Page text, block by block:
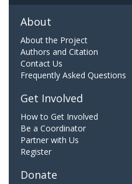
About
About the Project
Authors and Citation
Contact Us
Frequently Asked Questions
Get Involved
How to Get Involved
Be a Coordinator
Partner with Us
Register
Donate